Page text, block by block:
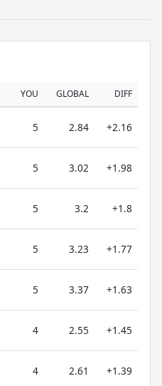
YOU GLOBAL DIFF
5 2.84 +2.16
5 3.02 +1.98
5 3.2 +1.8
5 3.23 +1.77
5 3.37 +1.63
4 2.55 +1.45
4 2.61 +1.39